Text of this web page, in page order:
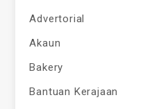
Advertorial
Akaun
Bakery
Bantuan Kerajaan